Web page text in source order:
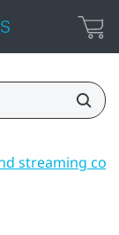
streaming